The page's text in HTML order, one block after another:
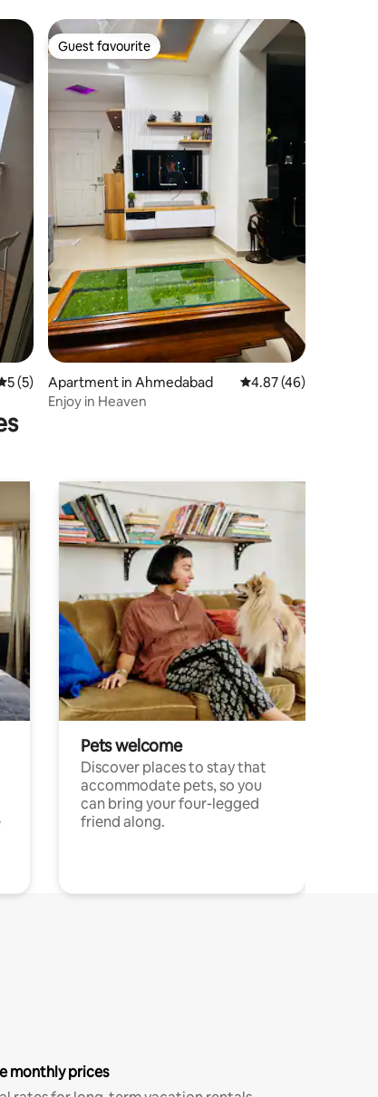
out of 5 average rating, 5 reviews
5 (5)
Guest favourite
Guest favourite
Apartment in Ahmedabad 4.87 out of 5
4.87 (46)
Enjoy in Heaven
Pets welcome
Discover places to stay that
accommodate pets, so you
can bring your four-legged
friend along.
monthly prices